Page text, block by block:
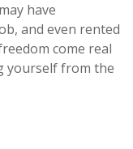
have
and even rented
come real
yourself from the